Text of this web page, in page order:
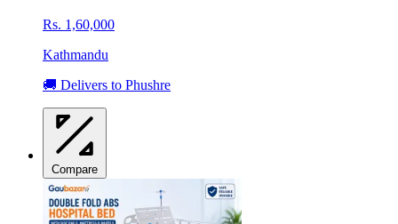
Rs. 1,60,000
Kathmandu
🚚 Delivers to Phushre
Compare